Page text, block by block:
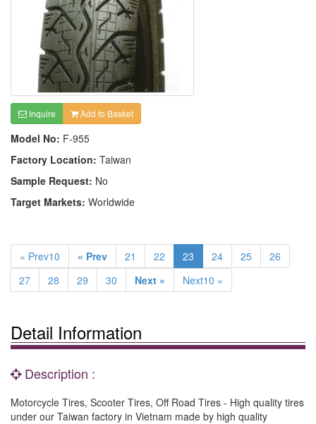
Inquire Add to Basket
Model No: F-955
Factory Location: Taiwan
Sample Request: No
Target Markets: Worldwide
« Prev10 « Prev 21 22 23 24 25
26
27
28 29 30 Next » Next10 »
Detail Information
Description :
Motorcycle Tires, Scooter Tires, Off Road Tires - High quality tires
under our Taiwan factory in Vietnam made by high quality